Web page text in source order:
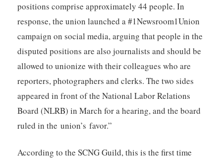
positions comprise approximately 44 people. In
response, the union launched a #1Newsroom1Union
campaign on social media, arguing that people in the
disputed positions are also journalists and should be
allowed to unionize with their colleagues who are
reporters, photographers and clerks. The two sides
appeared in front of the National Labor Relations
Board (NLRB) in March for a hearing, and the board
ruled in the union’s favor.”
According to the SCNG Guild, this is the first time